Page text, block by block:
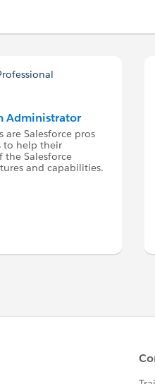
Administrator
Salesforce pros
to help their
the Salesforce
and capabilities.